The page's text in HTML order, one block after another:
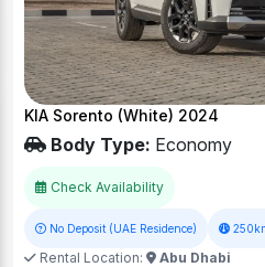
KIA Sorento (White) 2024
Body Type: Economy
Check Availability
No Deposit (UAE Residence)
Rental Location:
Abu Dhabi